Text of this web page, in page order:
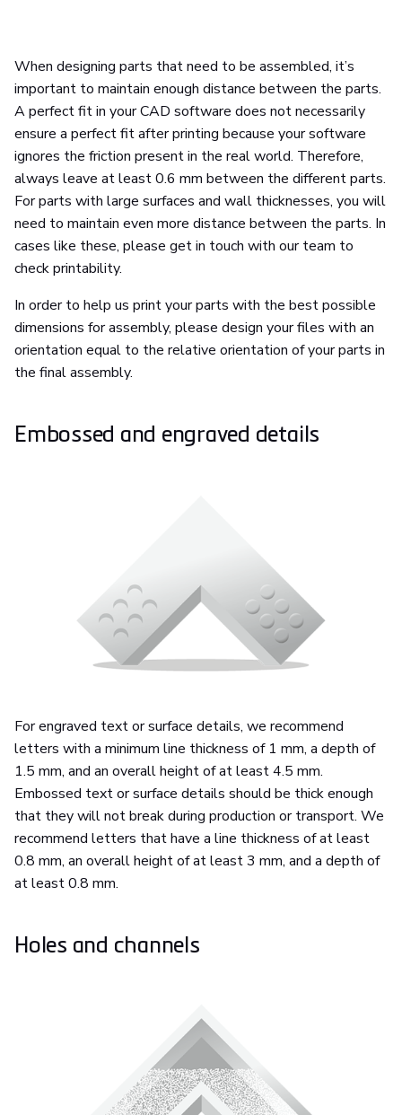
When designing parts that need to be assembled, it’s
important to maintain enough distance between the parts.
A perfect fit in your CAD software does not necessarily
ensure a perfect fit after printing because your software
ignores the friction present in the real world. Therefore,
always leave at least 0.6 mm between the different parts.
For parts with large surfaces and wall thicknesses, you will
need to maintain even more distance between the parts. In
cases like these, please get in touch with our team to
check printability.
In order to help us print your parts with the best possible
dimensions for assembly, please design your files with an
orientation equal to the relative orientation of your parts in
the final assembly.
Embossed and engraved details
For engraved text or surface details, we recommend
letters with a minimum line thickness of 1 mm, a depth of
1.5 mm, and an overall height of at least 4.5 mm.
Embossed text or surface details should be thick enough
that they will not break during production or transport. We
recommend letters that have a line thickness of at least
0.8 mm, an overall height of at least 3 mm, and a depth of
at least 0.8 mm.
Holes and channels